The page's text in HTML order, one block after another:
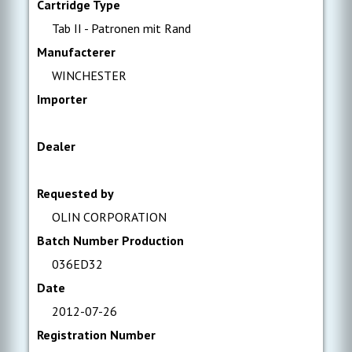
Cartridge Type
Tab II - Patronen mit Rand
Manufacterer
WINCHESTER
Importer
Dealer
Requested by
OLIN CORPORATION
Batch Number Production
036ED32
Date
2012-07-26
Registration Number